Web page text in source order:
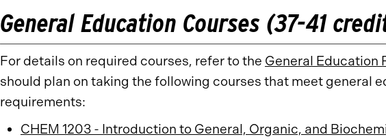
General Education Courses (37-41
For details on required courses, refer to the General Education
should plan on taking the following courses that meet general
requirements:
CHEM 1203 - Introduction to General, Organic, and